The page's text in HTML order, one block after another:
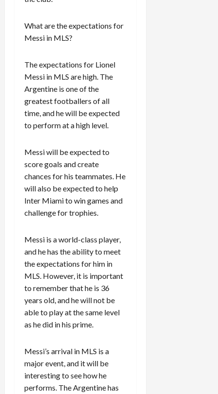
What are the expectations for
Messi in MLS?
The expectations for Lionel
Messi in MLS are high. The
Argentine is one of the
greatest footballers of all
time, and he will be expected
to perform at a high level.
Messi will be expected to
score goals and create
chances for his teammates. He
will also be expected to help
Inter Miami to win games and
challenge for trophies.
Messi is a world-class player,
and he has the ability to meet
the expectations for him in
MLS. However, it is important
to remember that he is 36
years old, and he will not be
able to play at the same level
as he did in his prime.
Messi’s arrival in MLS is a
major event, and it will be
interesting to see how he
performs. The Argentine has